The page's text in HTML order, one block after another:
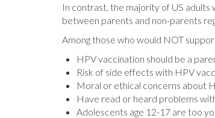
In contrast, the majority of US
between parents and non-parents
Among those who would NOT
HPV vaccination should be a
Risk of side effects with HPV
Moral or ethical concerns about
Have read or heard problems
Adolescents age 12-17 are too